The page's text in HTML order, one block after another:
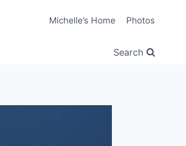
Michelle’s Home Photos
Search